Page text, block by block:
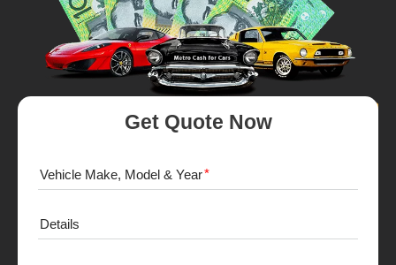
Get Quote Now
Vehicle Make, Model & Year
Details